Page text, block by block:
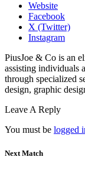
Website
Facebook
X (Twitter)
Instagram
PiusJoe & Co is an
assisting individuals
through specialized
design, graphic
Leave A Reply
You must be logged
Next Match